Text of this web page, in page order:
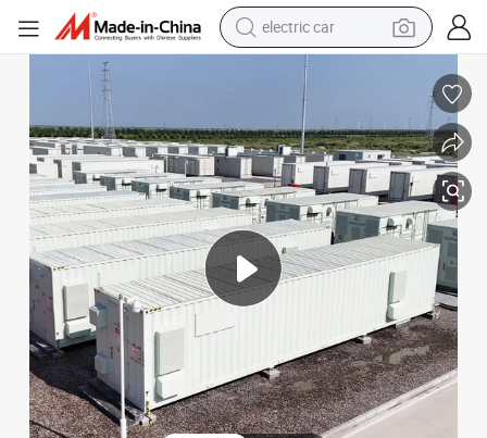
electric car
wheel loader
motorcycle
pullover hoody
running shoe
dirt bike
electric bike
smart phone
Energy Storage Solution
OEM 0.5MW 1.075mwh Bess Energy Storage System LiFePO4 Battery